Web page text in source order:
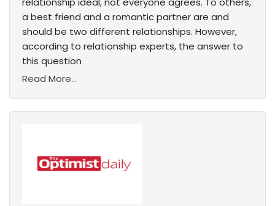
a best friend and a romantic partner are and
should be two different relationships. However,
according to relationship experts, the answer to
this question
Read More...